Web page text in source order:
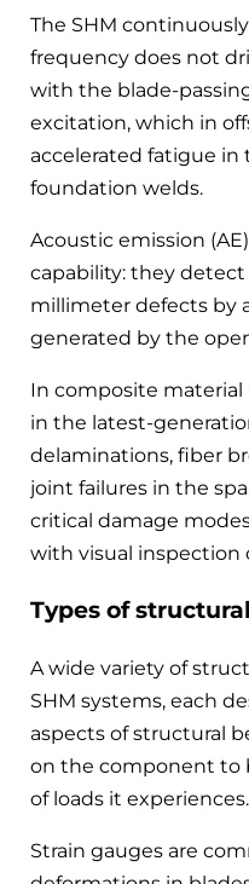
The SHM
frequency does not
with the blade-
excitation, which in
accelerated fatigue
foundation welds.
Acoustic emission
capability: they
millimeter defects by
generated by the
In composite material
in the latest-
delaminations, fiber
joint failures in the
critical damage
with visual inspection
Types of
A wide variety of
SHM systems, each
aspects of structural
on the component to
of loads it experiences.
Strain gauges are